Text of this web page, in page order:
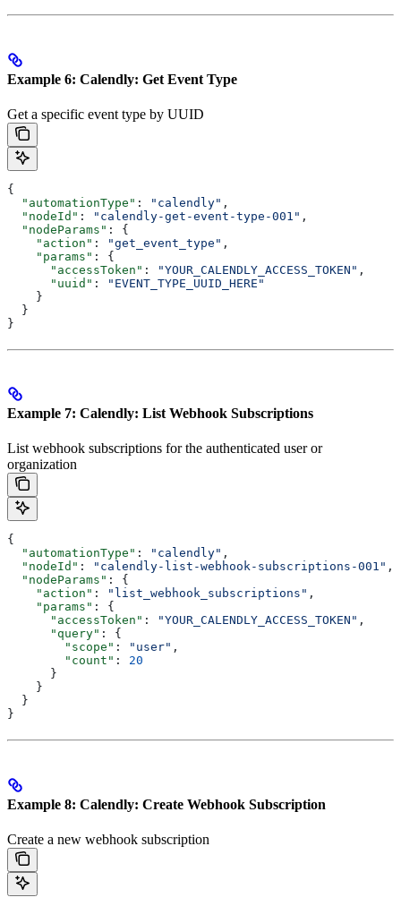
Example 6: Calendly: Get Event Type
Get a specific event type by UUID
{
  "automationType"
: "calendly" ,
  "nodeId"
: "calendly-get-event-type-001" ,
  "nodeParams"
: {
    "action"
: "get_event_type" ,
    "params"
: {
      "accessToken"
: "YOUR_CALENDLY_ACCESS_TOKEN" ,
      "uuid"
:
"EVENT_TYPE_UUID_HERE"
    }
  }
}
Example 7: Calendly: List Webhook Subscriptions
List webhook subscriptions for the authenticated user or
organization
{
  "automationType"
: "calendly" ,
  "nodeId"
: "calendly-list-webhook-subscriptions-001" ,
  "nodeParams"
: {
    "action"
: "list_webhook_subscriptions" ,
    "params"
: {
      "accessToken"
: "YOUR_CALENDLY_ACCESS_TOKEN" ,
      "query"
: {
        "scope"
: "user" ,
        "count"
: 20
      }
    }
  }
}
Example 8: Calendly: Create Webhook Subscription
Create a new webhook subscription